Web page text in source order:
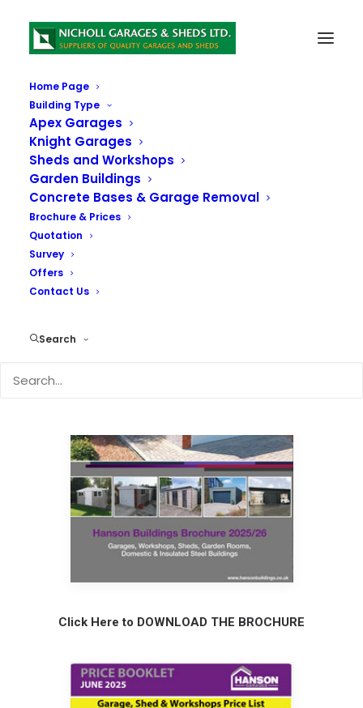
Home Page
Building Type
Apex Garages
Knight Garages
Sheds and Workshops
Garden Buildings
Concrete Bases & Garage Removal
Brochure & Prices
Quotation
Survey
Offers
Contact Us
Search
Download our Brochure
Please Download the Brochure and Price List Below:
Click Here to DOWNLOAD THE BROCHURE